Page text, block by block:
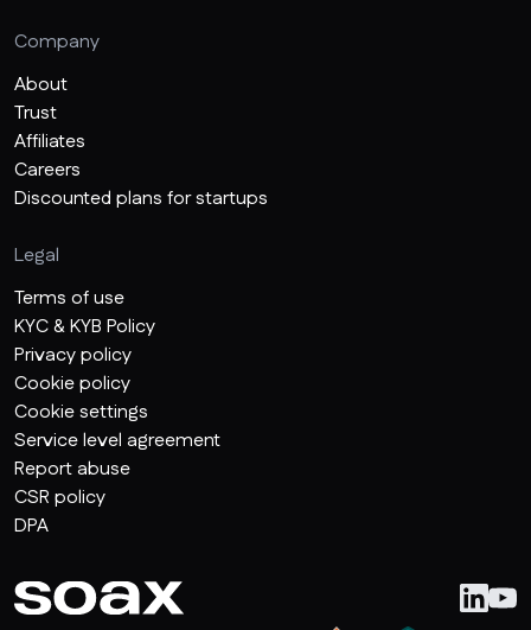
Company
About
Trust
Affiliates
Careers
Discounted plans for startups
Legal
Terms of use
KYC & KYB Policy
Privacy policy
Cookie policy
Cookie settings
Service level agreement
Report abuse
CSR policy
DPA